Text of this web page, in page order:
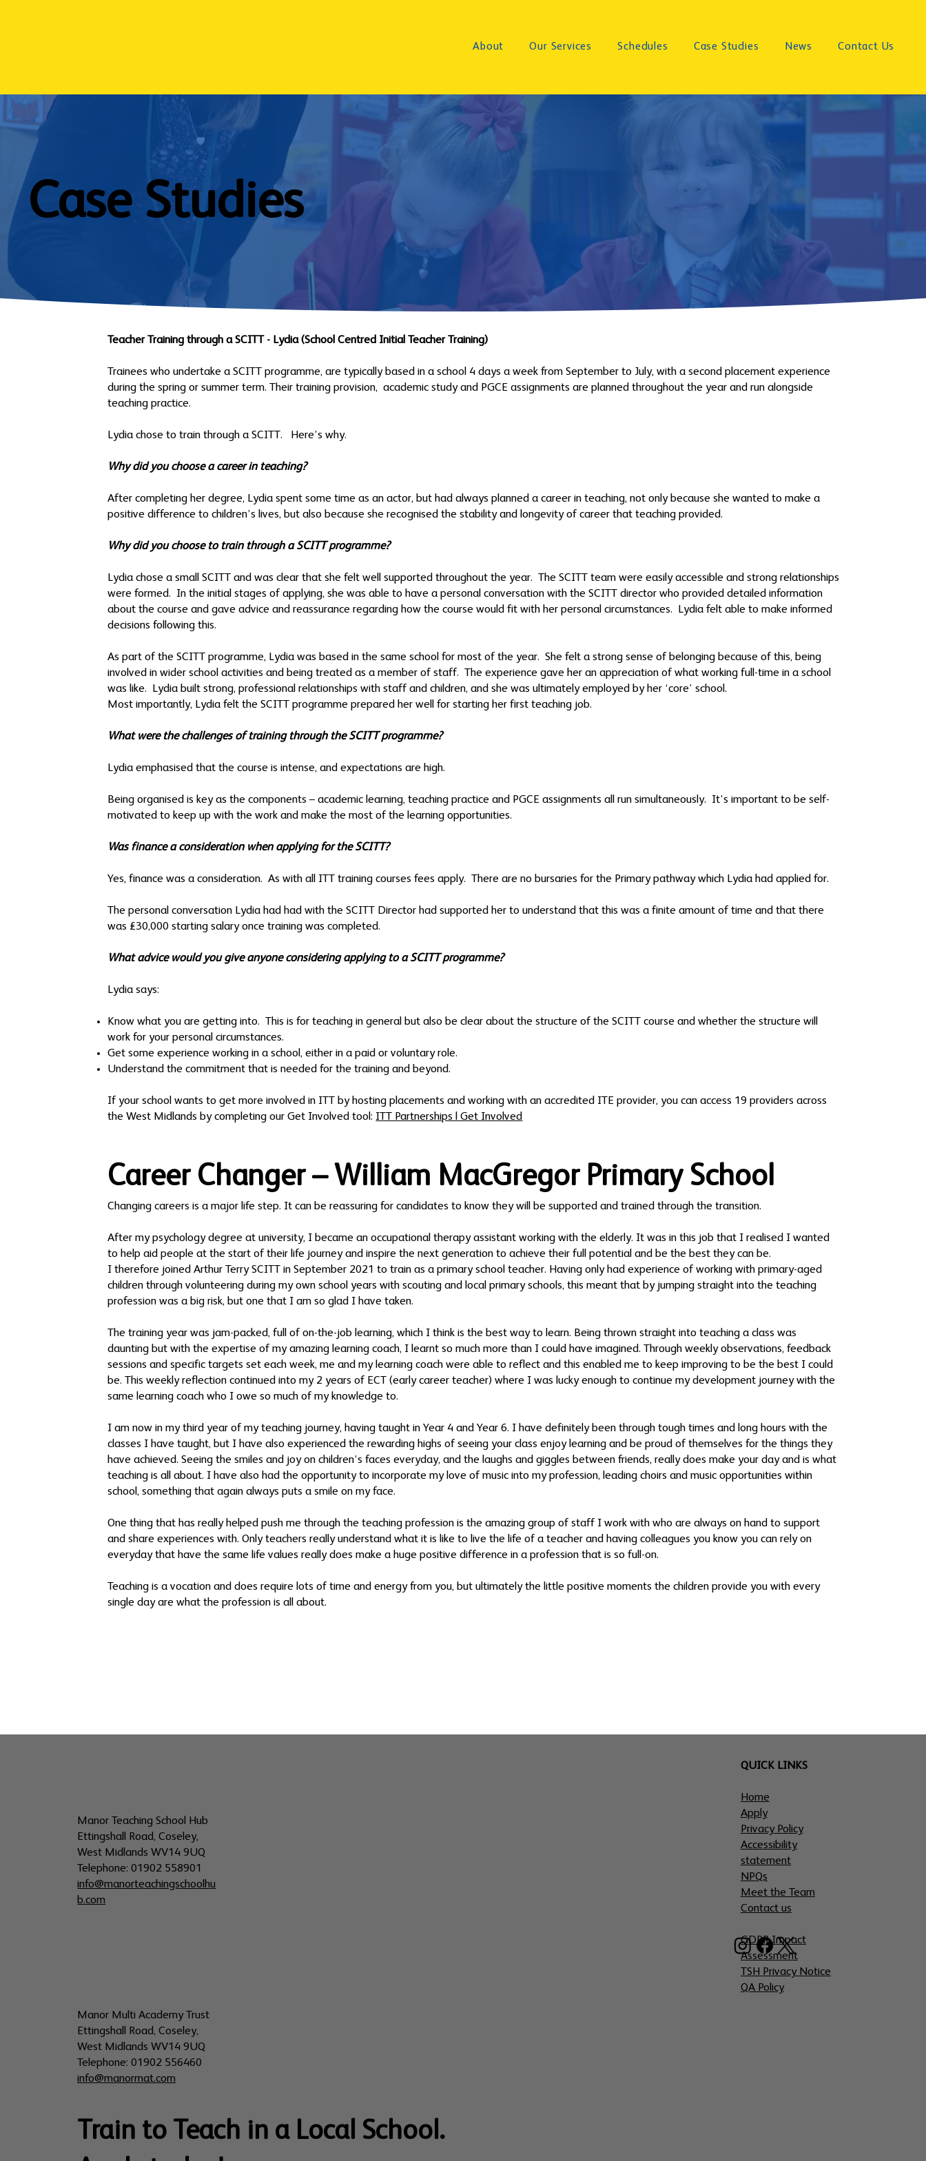
About Our Services Schedules Case Studies News Contact Us
Case Studies
Teacher Training through a SCITT - Lydia (School Centred Initial Teacher Training)
Trainees who undertake a SCITT programme, are typically based in a school 4 days a week from September to July, with a second placement experience
during the spring or summer term. Their training provision, academic study and PGCE assignments are planned throughout the year and run alongside
teaching practice.
Lydia chose to train through a SCITT. Here’s why.
Why did you choose a career in teaching?
After completing her degree, Lydia spent some time as an actor, but had always planned a career in teaching, not only because she wanted to make a
positive difference to children’s lives, but also because she recognised the stability and longevity of career that teaching provided.
Why did you choose to train through a SCITT programme?
Lydia chose a small SCITT and was clear that she felt well supported throughout the year. The SCITT team were easily accessible and strong relationships
were formed. In the initial stages of applying, she was able to have a personal conversation with the SCITT director who provided detailed information
about the course and gave advice and reassurance regarding how the course would fit with her personal circumstances. Lydia felt able to make informed
decisions following this.
As part of the SCITT programme, Lydia was based in the same school for most of the year. She felt a strong sense of belonging because of this, being
involved in wider school activities and being treated as a member of staff. The experience gave her an appreciation of what working full-time in a school
was like. Lydia built strong, professional relationships with staff and children, and she was ultimately employed by her ‘core’ school.
Most importantly, Lydia felt the SCITT programme prepared her well for starting her first teaching job.
What were the challenges of training through the SCITT programme?
Lydia emphasised that the course is intense, and expectations are high.
Being organised is key as the components – academic learning, teaching practice and PGCE assignments all run simultaneously. It’s important to be self-
motivated to keep up with the work and make the most of the learning opportunities.
Was finance a consideration when applying for the SCITT?
Yes, finance was a consideration. As with all ITT training courses fees apply. There are no bursaries for the Primary pathway which Lydia had applied for.
The personal conversation Lydia had had with the SCITT Director had supported her to understand that this was a finite amount of time and that there
was £30,000 starting salary once training was completed.
What advice would you give anyone considering applying to a SCITT programme?
Lydia says:
Know what you are getting into. This is for teaching in general but also be clear about the structure of the SCITT course and whether the structure will
work for your personal circumstances.
Get some experience working in a school, either in a paid or voluntary role.
Understand the commitment that is needed for the training and beyond.
If your school wants to get more involved in ITT by hosting placements and working with an accredited ITE provider, you can access 19 providers across
the West Midlands by completing our Get Involved tool: ITT Partnerships | Get Involved
Career Changer – William MacGregor Primary School
Changing careers is a major life step. It can be reassuring for candidates to know they will be supported and trained through the transition.
After my psychology degree at university, I became an occupational therapy assistant working with the elderly. It was in this job that I realised I wanted
to help aid people at the start of their life journey and inspire the next generation to achieve their full potential and be the best they can be.
I therefore joined Arthur Terry SCITT in September 2021 to train as a primary school teacher. Having only had experience of working with primary-aged
children through volunteering during my own school years with scouting and local primary schools, this meant that by jumping straight into the teaching
profession was a big risk, but one that I am so glad I have taken.
The training year was jam-packed, full of on-the-job learning, which I think is the best way to learn. Being thrown straight into teaching a class was
daunting but with the expertise of my amazing learning coach, I learnt so much more than I could have imagined. Through weekly observations, feedback
sessions and specific targets set each week, me and my learning coach were able to reflect and this enabled me to keep improving to be the best I could
be. This weekly reflection continued into my 2 years of ECT (early career teacher) where I was lucky enough to continue my development journey with the
same learning coach who I owe so much of my knowledge to.
I am now in my third year of my teaching journey, having taught in Year 4 and Year 6. I have definitely been through tough times and long hours with the
classes I have taught, but I have also experienced the rewarding highs of seeing your class enjoy learning and be proud of themselves for the things they
have achieved. Seeing the smiles and joy on children’s faces everyday, and the laughs and giggles between friends, really does make your day and is what
teaching is all about. I have also had the opportunity to incorporate my love of music into my profession, leading choirs and music opportunities within
school, something that again always puts a smile on my face.
One thing that has really helped push me through the teaching profession is the amazing group of staff I work with who are always on hand to support
and share experiences with. Only teachers really understand what it is like to live the life of a teacher and having colleagues you know you can rely on
everyday that have the same life values really does make a huge positive difference in a profession that is so full-on.
Teaching is a vocation and does require lots of time and energy from you, but ultimately the little positive moments the children provide you with every
single day are what the profession is all about.
Manor Teaching School Hub
Ettingshall Road, Coseley,
West Midlands WV14 9UQ
Telephone: 01902 558901
info@manorteachingschoolhu
b.com
Manor Multi Academy Trust
Ettingshall Road, Coseley,
West Midlands WV14 9UQ
Telephone: 01902 556460
info@manormat.com
QUICK LINKS
Home
Apply
Privacy Policy
Accessibility
statement
NPQs
Meet the Team
Contact us
GDPR Impact
Assessment
TSH Privacy Notice
QA Policy
Train to Teach in a Local School.